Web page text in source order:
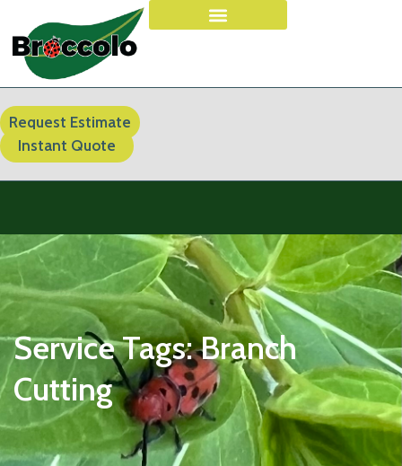
Request Estimate
Instant Quote
Service Tags:Branch
Cutting